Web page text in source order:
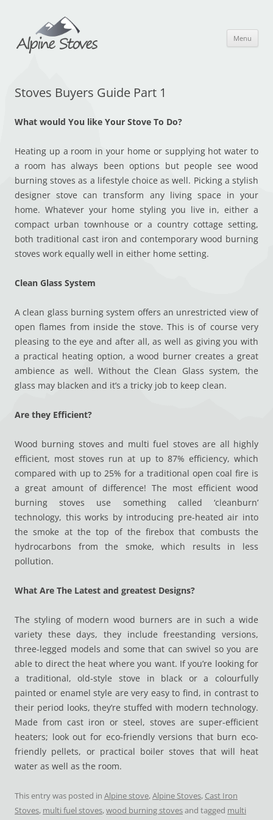
Menu
Stoves Buyers Guide Part 1
What would You like Your Stove To Do?
Heating up a room in your home or supplying hot water to
a room has always been options but people see wood
burning stoves as a lifestyle choice as well. Picking a stylish
designer stove can transform any living space in your
home. Whatever your home styling you live in, either a
compact urban townhouse or a country cottage setting,
both traditional cast iron and contemporary wood burning
stoves work equally well in either home setting.
Clean Glass System
A clean glass burning system offers an unrestricted view of
open flames from inside the stove. This is of course very
pleasing to the eye and after all, as well as giving you with
a practical heating option, a wood burner creates a great
ambience as well. Without the Clean Glass system, the
glass may blacken and it’s a tricky job to keep clean.
Are they Efficient?
Wood burning stoves and multi fuel stoves are all highly
efficient, most stoves run at up to 87% efficiency, which
compared with up to 25% for a traditional open coal fire is
a great amount of difference! The most efficient wood
burning stoves use something called ‘cleanburn’
technology, this works by introducing pre-heated air into
the smoke at the top of the firebox that combusts the
hydrocarbons from the smoke, which results in less
pollution.
What Are The Latest and greatest Designs?
The styling of modern wood burners are in such a wide
variety these days, they include freestanding versions,
three-legged models and some that can swivel so you are
able to direct the heat where you want. If you’re looking for
a traditional, old-style stove in black or a colourfully
painted or enamel style are very easy to find, in contrast to
their period looks, they’re stuffed with modern technology.
Made from cast iron or steel, stoves are super-efficient
heaters; look out for eco-friendly versions that burn eco-
friendly pellets, or practical boiler stoves that will heat
water as well as the room.
This entry was posted in Alpine stove,Alpine Stoves, Cast Iron
Stoves, multi fuel stoves,wood burning stovesand tagged multi